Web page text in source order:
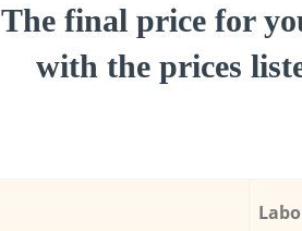
The final price for
with the prices